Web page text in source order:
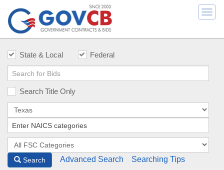
State & Local Federal
Search Title Only
Search Advanced Search Searching Tips